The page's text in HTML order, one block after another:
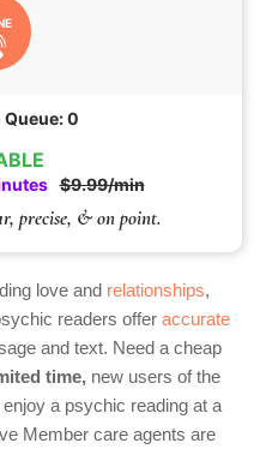
$9.99/min
precise, & on point.
0
love and relationships,
readers offer accurate
and text. Need a cheap
time,new users of the
a psychic reading at a
Member care agents are